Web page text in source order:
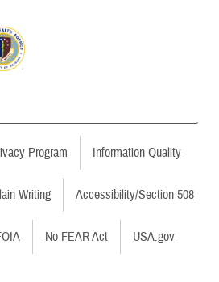
Program Information Quality
Writing Accessibility/Section 508
No FEAR Act USA.gov